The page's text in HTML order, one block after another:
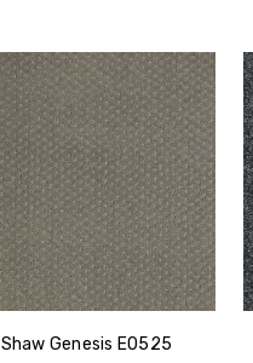
Shaw Genesis E0525